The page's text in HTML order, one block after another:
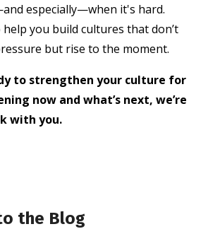
especially—when it's hard.
help you build cultures that don’t
but rise to the moment.
to strengthen your culture for
now and what’s next, we’re
with you.
the Blog